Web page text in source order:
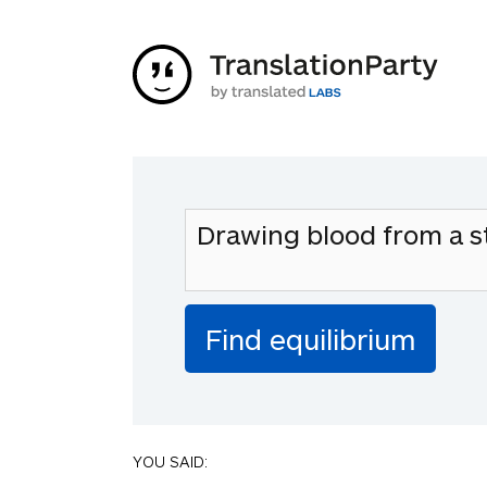
YOU SAID: